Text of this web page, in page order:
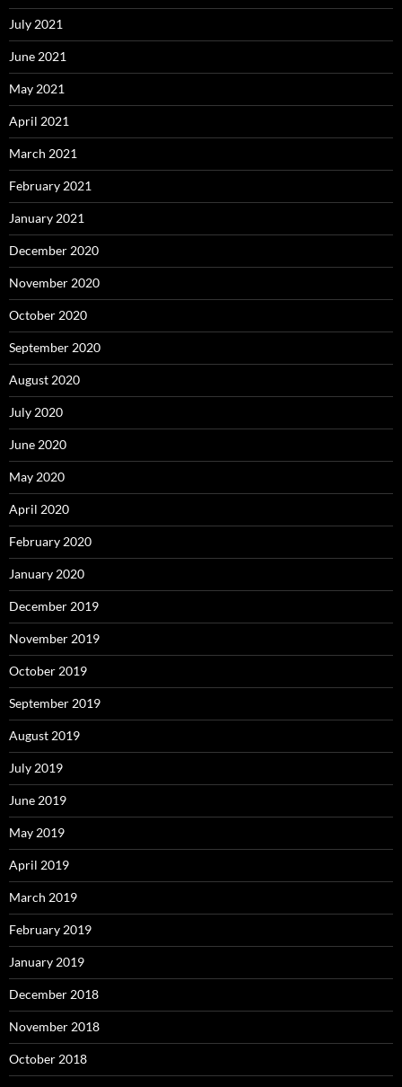
July 2021
June 2021
May 2021
April 2021
March 2021
February 2021
January 2021
December 2020
November 2020
October 2020
September 2020
August 2020
July 2020
June 2020
May 2020
April 2020
February 2020
January 2020
December 2019
November 2019
October 2019
September 2019
August 2019
July 2019
June 2019
May 2019
April 2019
March 2019
February 2019
January 2019
December 2018
November 2018
October 2018